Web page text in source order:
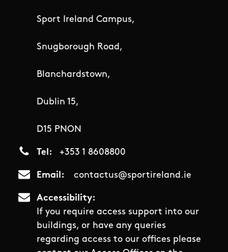
Sport Ireland Campus,
Snugborough Road,
Blanchardstown,
Dublin 15,
D15 PNON
Tel +353 1 8608800
Email contactus@sportireland.ie
Accessibility
If you require access support into our
buildings, or have any queries
regarding access to our offices please